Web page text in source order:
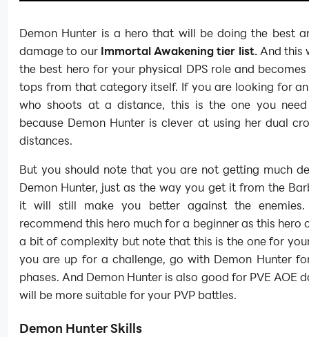
Demon Hunter is a hero that will be doing the best
damage to our Immortal Awakening tier list.And this
the best hero for your physical DPS role and
tops from that category itself. If you are looking for
who shoots at a distance, this is the one you
because Demon Hunter is clever at using her dual
distances.
But you should note that you are not getting much
Demon Hunter, just as the way you get it from the
it will still make you better against the enemies.
recommend this hero much for a beginner as this hero
a bit of complexity but note that this is the one for
you are up for a challenge, go with Demon Hunter
phases. And Demon Hunter is also good for PVE AOE
will be more suitable for your PVP battles.
Demon Hunter Skills